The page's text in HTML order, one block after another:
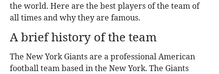
the world. Here are the best players of the team of
all times and why they are famous.
A brief history of the team
The New York Giants are a professional American
football team based in the New York. The Giants